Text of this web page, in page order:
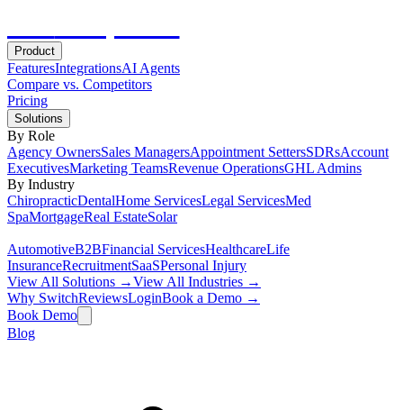
Product
FeaturesIntegrationsAI Agents
Compare vs. Competitors
Pricing
Solutions
By Role
Agency OwnersSales ManagersAppointment SettersSDRsAccount
ExecutivesMarketing TeamsRevenue OperationsGHL Admins
By Industry
ChiropracticDentalHome ServicesLegal ServicesMed
SpaMortgageReal EstateSolar
AutomotiveB2BFinancial ServicesHealthcareLife
InsuranceRecruitmentSaaSPersonal Injury
View All Solutions →View All Industries →
Why SwitchReviewsLoginBook a Demo →
Book Demo
Blog